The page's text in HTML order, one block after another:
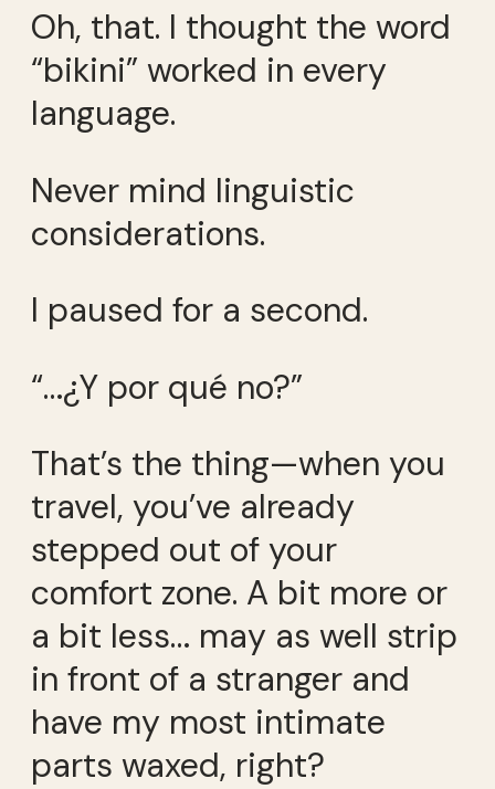
Oh, that. I thought the word
“bikini” worked in every
language.
Never mind linguistic
considerations.
I paused for a second.
“…¿Y por qué no?”
That’s the thing—when you
travel, you’ve already
stepped out of your
comfort zone. A bit more or
a bit less… may as well strip
in front of a stranger and
have my most intimate
parts waxed, right?